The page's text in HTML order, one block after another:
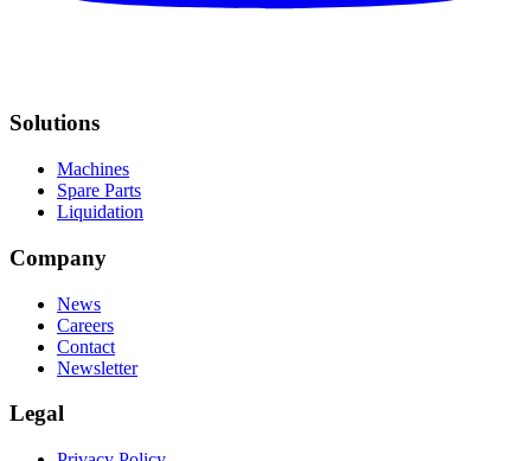
Solutions
Machines
Spare Parts
Liquidation
Company
News
Careers
Contact
Newsletter
Legal